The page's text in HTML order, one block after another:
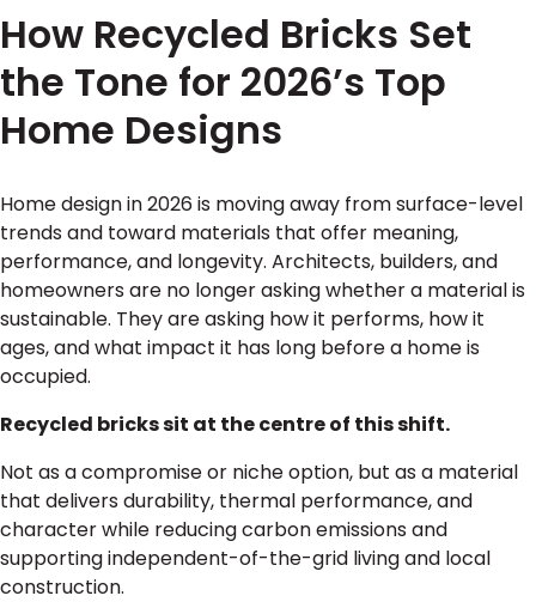
How Recycled Bricks Set
the Tone for 2026’s Top
Home Designs
Home design in 2026 is moving away from surface-level
trends and toward materials that offer meaning,
performance, and longevity. Architects, builders, and
homeowners are no longer asking whether a material is
sustainable. They are asking how it performs, how it
ages, and what impact it has long before a home is
occupied.
Recycled bricks sit at the centre of this shift.
Not as a compromise or niche option, but as a material
that delivers durability, thermal performance, and
character while reducing carbon emissions and
supporting independent-of-the-grid living and local
construction.